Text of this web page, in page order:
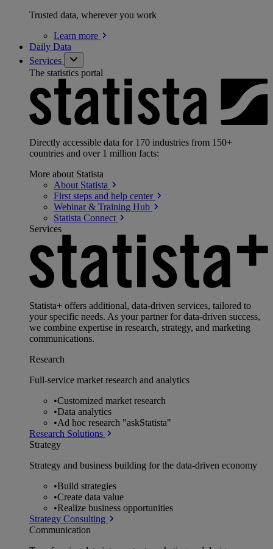
Trusted data, wherever you work
Learn more
Daily Data
Services
The statistics portal
Directly accessible data for 170 industries from 150+
countries and over 1 million facts:
More about Statista
About Statista
First steps and help center
Webinar & Training Hub
Statista Connect
Services
Statista+ offers additional, data-driven services, tailored to
your specific needs. As your partner for data-driven success,
we combine expertise in research, strategy, and marketing
communications.
Research
Full-service market research and analytics
•Customized market research
•Data analytics
•Ad hoc research "askStatista"
Research Solutions
Strategy
Strategy and business building for the data-driven economy
•Build strategies
•Create data value
•Realize business opportunities
Strategy Consulting
Communication